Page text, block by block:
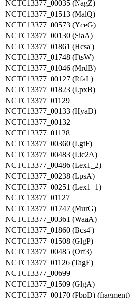
NCTC13377_00035 (NagZ)
NCTC13377_01513 (MalQ)
NCTC13377_00573 (YceG)
NCTC13377_00130 (SiaA)
NCTC13377_01861 (Hcsa')
NCTC13377_01748 (FtsW)
NCTC13377_01046 (MrdB)
NCTC13377_00127 (RfaL)
NCTC13377_01823 (LpxB)
NCTC13377_01129
NCTC13377_00133 (HyaD)
NCTC13377_00132
NCTC13377_01128
NCTC13377_00360 (LgtF)
NCTC13377_00483 (Lic2A)
NCTC13377_00486 (Lex1_2)
NCTC13377_00238 (LpsA)
NCTC13377_00251 (Lex1_1)
NCTC13377_01127
NCTC13377_01747 (MurG)
NCTC13377_00361 (WaaA)
NCTC13377_01860 (Bcs4')
NCTC13377_01508 (GlgP)
NCTC13377_00485 (Orf3)
NCTC13377_01126 (TagE)
NCTC13377_00699
NCTC13377_01509 (GlgA)
NCTC13377_00170 (PbpD) (fragment)